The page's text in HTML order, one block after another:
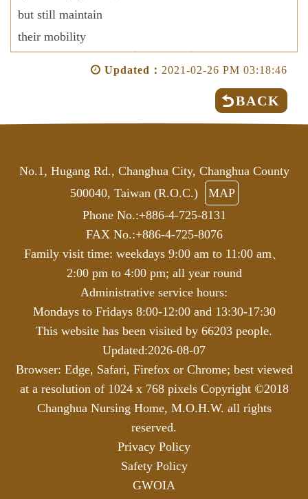
but still maintain
their mobility
Updated： 2021-02-26 PM 03:18:46
BACK
No.1, Hugang Rd., Changhua City, Changhua County
500040, Taiwan (R.O.C.)
MAP
Phone No.:+886-4-725-8131
FAX No.:+886-4-725-8076
Family visit time: weekdays 9:00 am to 11:00 am、
2:00 pm to 4:00 pm; all year round
Administrative service hours:
Mondays to Fridays 8:00-12:00 and 13:30-17:30
This website has been visited by 66203 people.
Updated:2026-08-07
Browser: Edge, Safari, Firefox or Chrome; best viewed
at a resolution of 1024 x 768 pixels Copyright ©2018
Changhua Nursing Home, M.O.H.W. all rights
reserved.
Privacy Policy
Safety Policy
GWOIA